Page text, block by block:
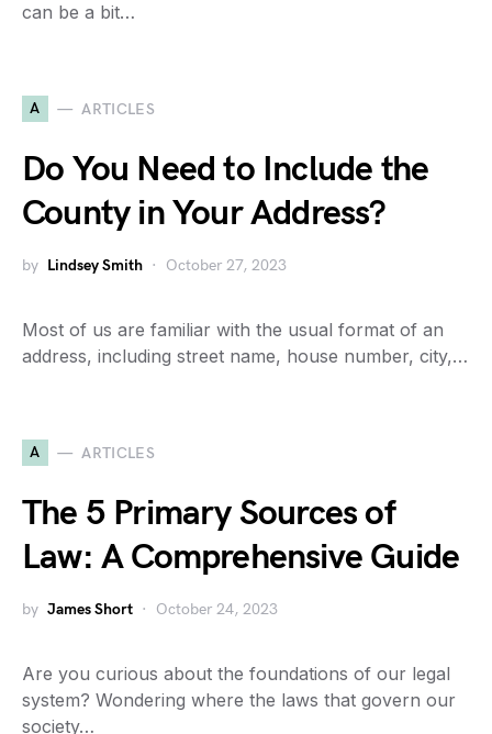
can be a bit…
A ARTICLES
Do You Need to Include the
County in Your Address?
by Lindsey Smith October 27, 2023
Most of us are familiar with the usual format of an
address, including street name, house number, city,…
A ARTICLES
The 5 Primary Sources of
Law: A Comprehensive Guide
by James Short October 24, 2023
Are you curious about the foundations of our legal
system? Wondering where the laws that govern our
society…